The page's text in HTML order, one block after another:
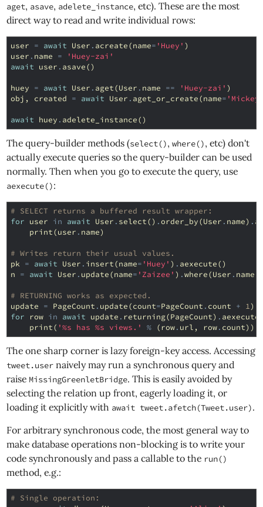
aget, asave, adelete_instance, etc). These are the most
direct way to read and write individual rows:
user = await User . acreate(name= 'Huey' )
user . name =
'Huey-zai'
await user . asave()
huey = await User . aget(User . name == 'Huey-zai' )
obj , created = await User . aget_or_create(name=
await huey . adelete_instance()
The query-builder methods (select(),where(), etc) don't
actually execute queries so the query-builder can be used
normally. Then when you go to execute the query, use
aexecute():
# SELECT returns a buffered result wrapper:
for user in await User . select() .order_by(User . name) .
print(user . name)
# Writes return their usual values.
pk = await User . insert(name= 'Huey' ) . aexecute()
n = await User . update(name= 'Zaizee' ) .where(User . name
# RETURNING works as expected.
update = PageCount . update(count=PageCount . count + 1)
for
row in await update . returning(PageCount) . aexecute
print( '%s has %s views.' % ( row. url , row. count))
The one sharp corner is lazy foreign-key access. Accessing
tweet.user naively may run a synchronous query and
raise MissingGreenletBridge. This is easily avoided by
selecting the relation up front, eagerly loading it, or
loading it explicitly with await tweet.afetch(Tweet.user).
For arbitrary synchronous code, the most general way to
make database operations non-blocking is to write your
code synchronously and pass a callable to the run()
method, e.g.:
# Single operation: